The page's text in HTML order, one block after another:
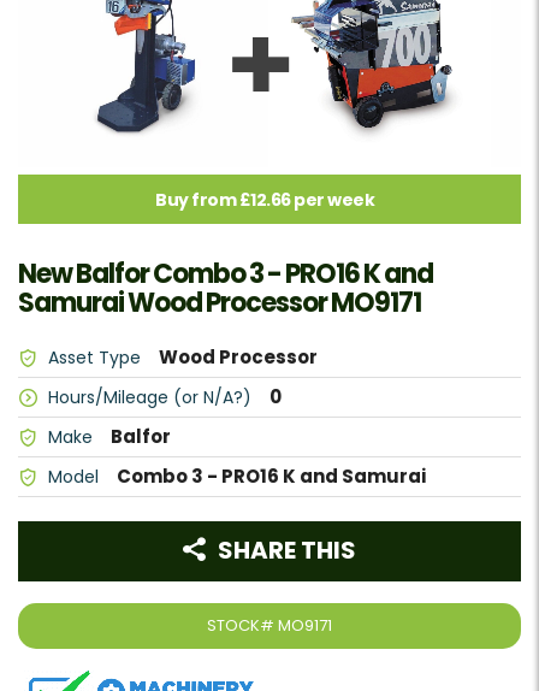
Buy from £12.66 per week
New Balfor Combo 3 - PRO16 K and
Samurai Wood Processor MO9171
Asset Type Wood Processor
Hours/Mileage (or N/A?) 0
Make Balfor
Model Combo 3 - PRO16 K and Samurai
STOCK# MO9171
SHARE THIS